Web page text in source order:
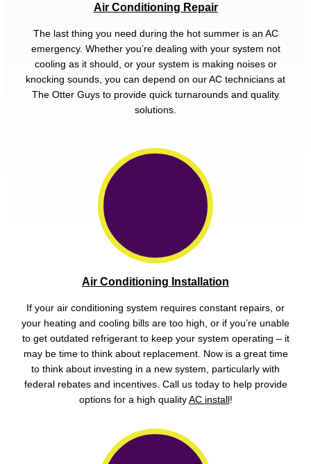
Air Conditioning Repair
The last thing you need during the hot summer is an AC
emergency. Whether you’re dealing with your system not
cooling as it should, or your system is making noises or
knocking sounds, you can depend on our AC technicians at
The Otter Guys to provide quick turnarounds and quality
solutions.
Air Conditioning Installation
If your air conditioning system requires constant repairs, or
your heating and cooling bills are too high, or if you’re unable
to get outdated refrigerant to keep your system operating – it
may be time to think about replacement. Now is a great time
to think about investing in a new system, particularly with
federal rebates and incentives. Call us today to help provide
options for a high quality AC install !